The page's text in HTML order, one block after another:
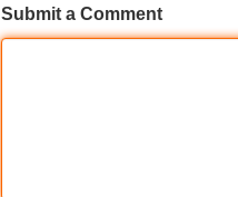
Submit a Comment